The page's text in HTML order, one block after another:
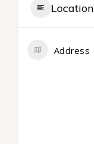
Location
Address